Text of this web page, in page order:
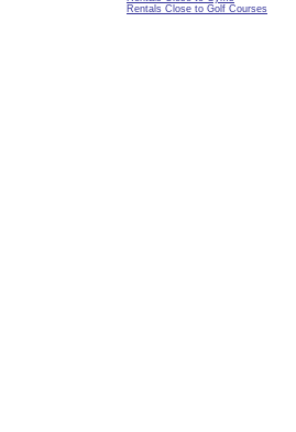
Rentals Close to Golf Courses